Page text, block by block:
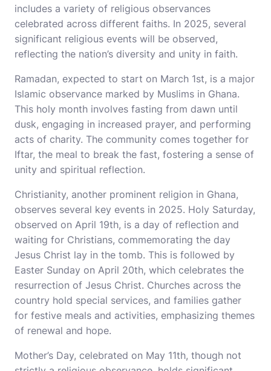
includes a variety of religious observances
celebrated across different faiths. In 2025, several
significant religious events will be observed,
reflecting the nation’s diversity and unity in faith.
Ramadan, expected to start on March 1st, is a major
Islamic observance marked by Muslims in Ghana.
This holy month involves fasting from dawn until
dusk, engaging in increased prayer, and performing
acts of charity. The community comes together for
Iftar, the meal to break the fast, fostering a sense of
unity and spiritual reflection.
Christianity, another prominent religion in Ghana,
observes several key events in 2025. Holy Saturday,
observed on April 19th, is a day of reflection and
waiting for Christians, commemorating the day
Jesus Christ lay in the tomb. This is followed by
Easter Sunday on April 20th, which celebrates the
resurrection of Jesus Christ. Churches across the
country hold special services, and families gather
for festive meals and activities, emphasizing themes
of renewal and hope.
Mother’s Day, celebrated on May 11th, though not